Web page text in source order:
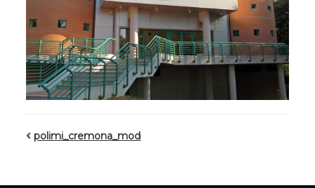
polimi_cremona_mod